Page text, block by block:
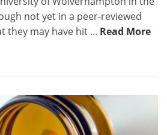
not yet in a peer-reviewed
they may have hit ... Read More